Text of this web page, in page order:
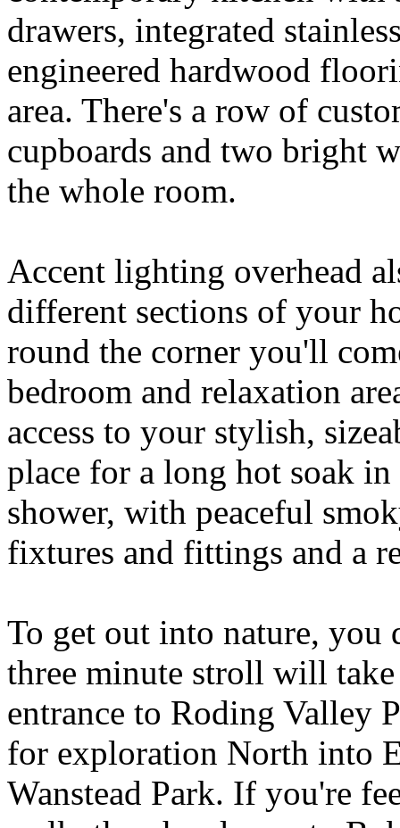
drawers, integrated
engineered hardwood
area. There's a row of
cupboards and two bright
the whole room.
Accent lighting overhead
different sections of your
round the corner you'll
bedroom and relaxation
access to your stylish,
place for a long hot soak
shower, with peaceful
fixtures and fittings and a
To get out into nature, you
three minute stroll will
entrance to Roding Valley
for exploration North into
Wanstead Park. If you're